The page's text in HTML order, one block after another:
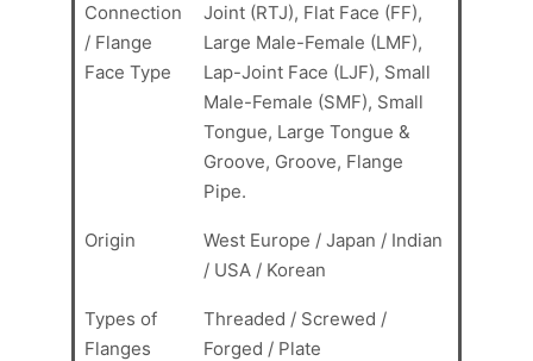
Connection
/ Flange
Face Type
Joint (RTJ), Flat Face (FF),
Large Male-Female (LMF),
Lap-Joint Face (LJF), Small
Male-Female (SMF), Small
Tongue, Large Tongue &
Groove, Groove, Flange
Pipe.
Origin
West Europe / Japan / Indian
/ USA / Korean
Types of
Flanges
Threaded / Screwed /
Forged / Plate